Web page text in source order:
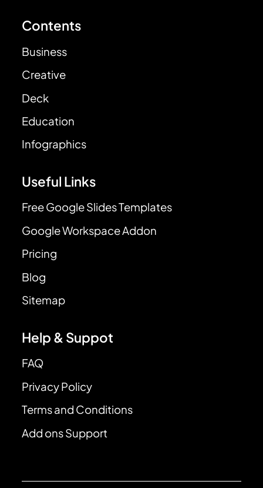
Contents
Business
Creative
Deck
Education
Infographics
Useful Links
Free Google Slides Templates
Google Workspace Addon
Pricing
Blog
Sitemap
Help & Suppot
FAQ
Privacy Policy
Terms and Conditions
Add ons Support